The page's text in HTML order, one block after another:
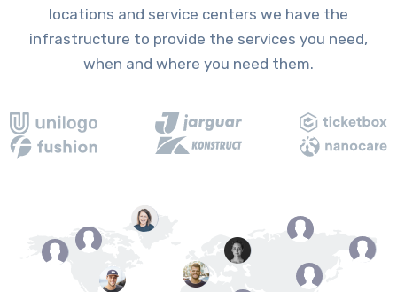
locations and service centers we have the
infrastructure to provide the services you need,
when and where you need them.